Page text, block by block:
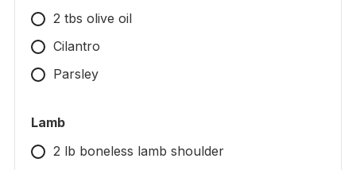
2 tbs olive oil
Cilantro
Parsley
Lamb
2 lb boneless lamb shoulder